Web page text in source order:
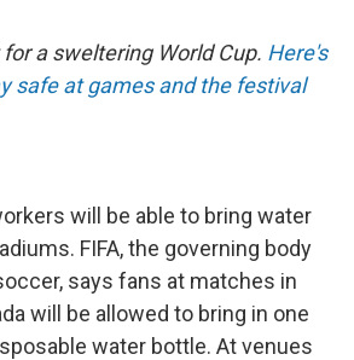
a sweltering World Cup. Here's
safe at games and the festival
will be able to bring water
FIFA, the governing body
says fans at matches in
will be allowed to bring in one
water bottle. At venues